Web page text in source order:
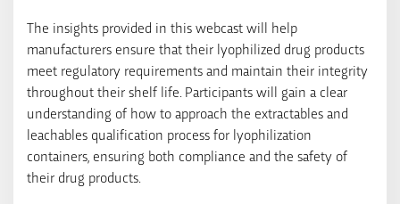
The insights provided in this webcast will help
manufacturers ensure that their lyophilized drug products
meet regulatory requirements and maintain their integrity
throughout their shelf life. Participants will gain a clear
understanding of how to approach the extractables and
leachables qualification process for lyophilization
containers, ensuring both compliance and the safety of
their drug products.